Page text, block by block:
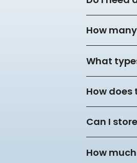
How
What
How does
Can I
How